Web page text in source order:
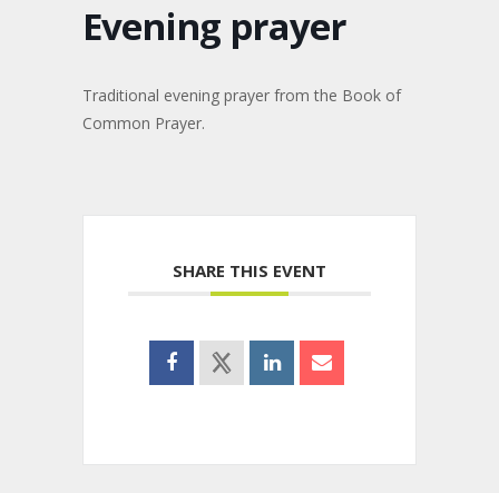
Evening prayer
Traditional evening prayer from the Book of
Common Prayer.
SHARE THIS EVENT